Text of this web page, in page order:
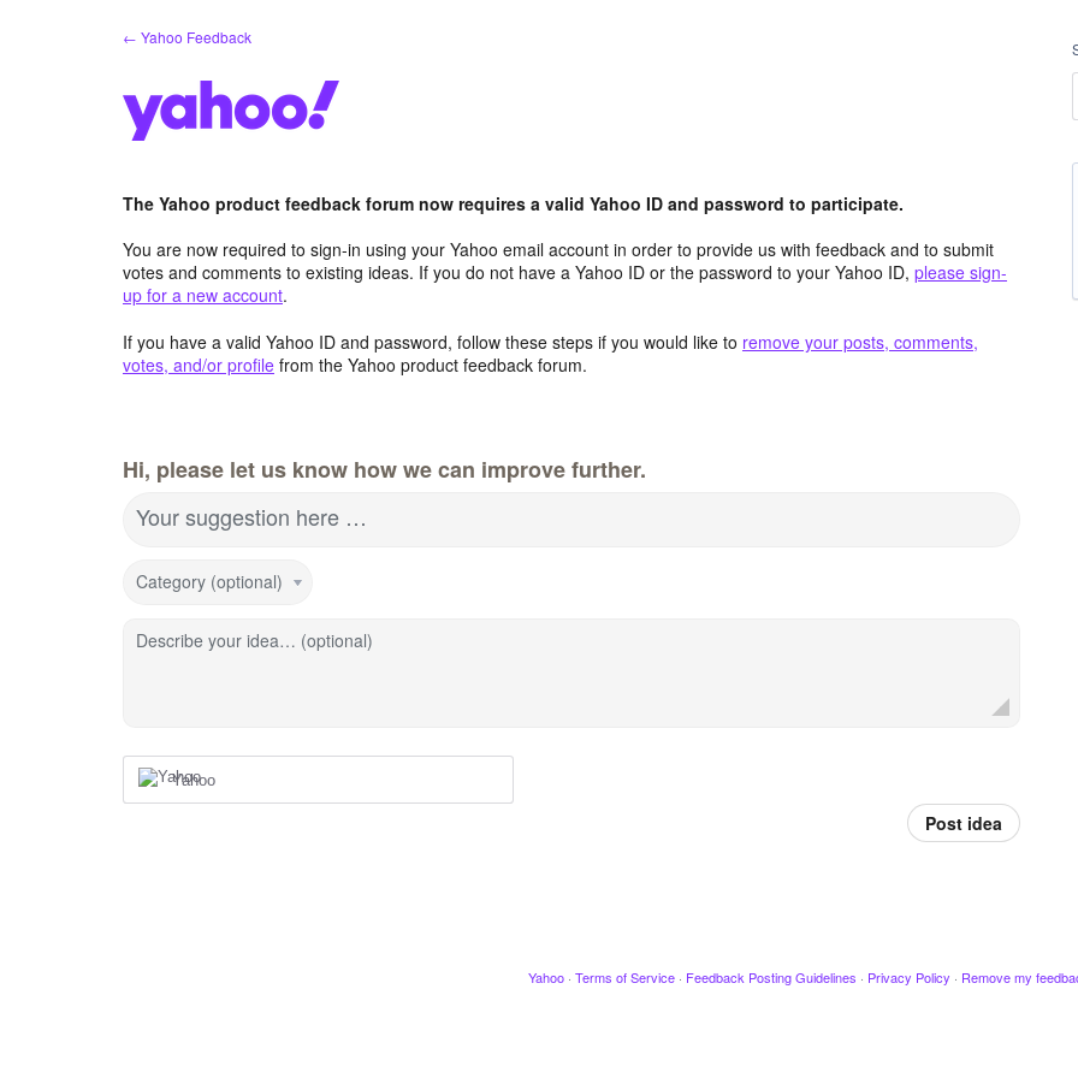
← Yahoo Feedback
The Yahoo product feedback forum now requires a valid Yahoo ID and password to participate.
You are now required to sign-in using your Yahoo email account in order to provide us with feedback and to submit
votes and comments to existing ideas. If you do not have a Yahoo ID or the password to your Yahoo ID, please sign-
up for a new account.
If you have a valid Yahoo ID and password, follow these steps if you would like to remove your posts, comments,
votes, and/or profile from the Yahoo product feedback forum.
Hi, please let us know how we can improve further.
Your suggestion here …
Category (optional)
Describe your idea… (optional)
Yahoo
Post idea
Yahoo · Terms of Service · Feedback Posting Guidelines · Privacy Policy · Remove my